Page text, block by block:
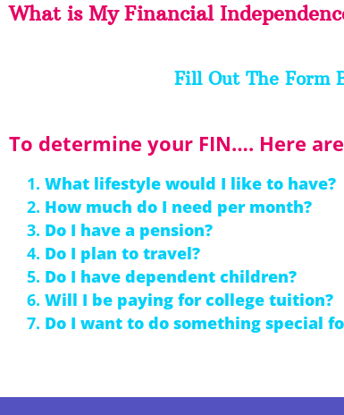
What is My Financial
Fill Out The Form
To determine your FIN…. Here
What lifestyle would I like to have?
How much do I need per month?
Do I have a pension?
Do I plan to travel?
Do I have dependent children?
Will I be paying for college tuition?
Do I want to do something special